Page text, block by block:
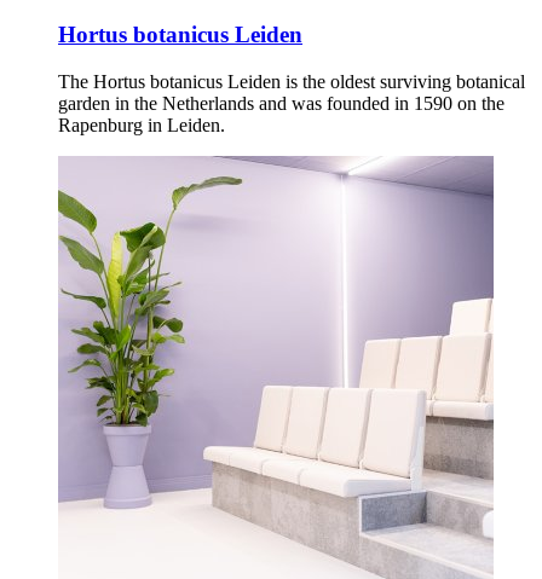
Hortus botanicus Leiden
The Hortus botanicus Leiden is the oldest surviving botanical
garden in the Netherlands and was founded in 1590 on the
Rapenburg in Leiden.